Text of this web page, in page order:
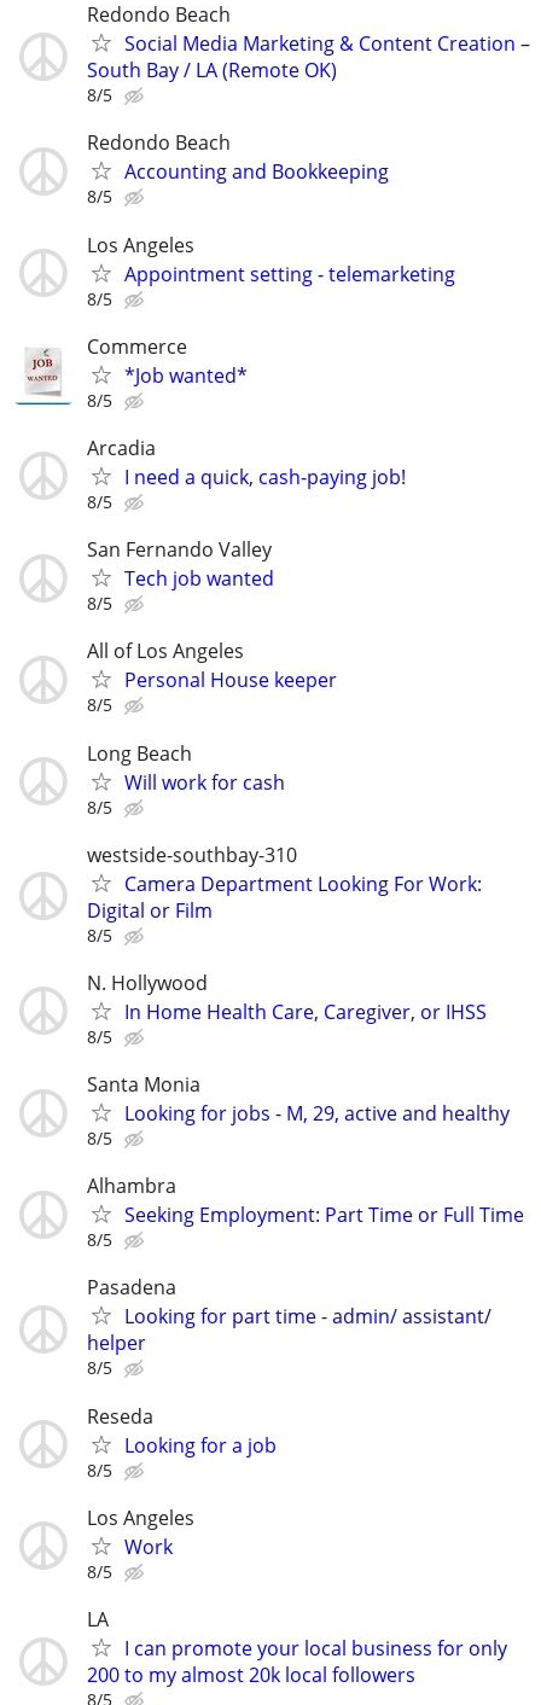
Redondo Beach
Social Media Marketing & Content Creation –
South Bay / LA (Remote OK)
8/5
Redondo Beach
Accounting and Bookkeeping
8/5
Los Angeles
Appointment setting - telemarketing
8/5
Commerce
*Job wanted*
8/5
Arcadia
I need a quick, cash-paying job!
8/5
San Fernando Valley
Tech job wanted
8/5
All of Los Angeles
Personal House keeper
8/5
Long Beach
Will work for cash
8/5
westside-southbay-310
Camera Department Looking For Work:
Digital or Film
8/5
N. Hollywood
In Home Health Care, Caregiver, or IHSS
8/5
Santa Monia
Looking for jobs - M, 29, active and healthy
8/5
Alhambra
Seeking Employment: Part Time or Full Time
8/5
Pasadena
Looking for part time - admin/ assistant/
helper
8/5
Reseda
Looking for a job
8/5
Los Angeles
Work
8/5
LA
I can promote your local business for only
200 to my almost 20k local followers
8/5